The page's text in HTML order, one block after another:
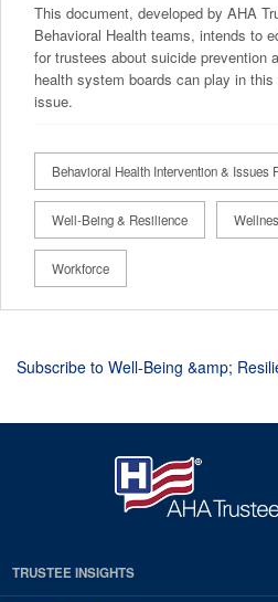
This document, developed by AHA
Behavioral Health teams, intends to
for trustees about suicide prevention
health system boards can play in
issue.
Behavioral Health Intervention & Issues
Well-Being & Resilience
Workforce
Subscribe to Well-Being &amp;
TRUSTEE INSIGHTS